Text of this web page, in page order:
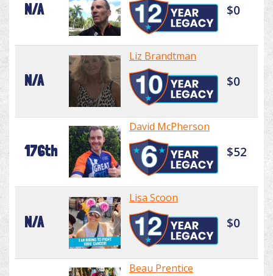
N/A $0
N/A
Liz Brandtman
$0
176th
David McPherson
$52
N/A
Lisa Scoon
$0
Beau Prentice